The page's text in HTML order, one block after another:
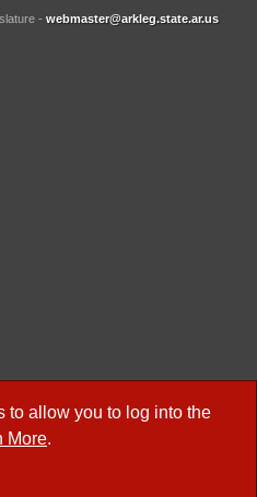
to allow you to log into the
More.
- webmaster@arkleg.state.ar.us
Meetings